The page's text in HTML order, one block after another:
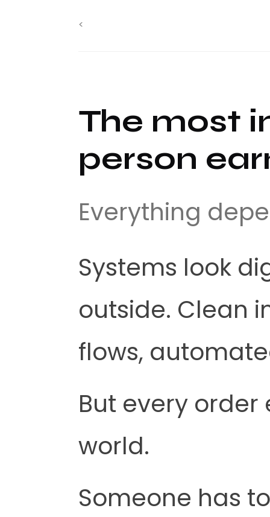
<
The most
person
Everything
Systems look
outside. Clean
flows,
But every
world.
Someone has